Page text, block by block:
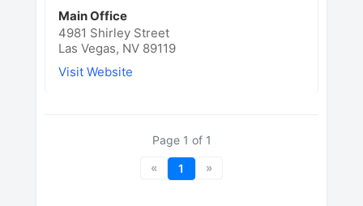
Main Office
4981 Shirley Street
Las Vegas, NV 89119
Visit Website
Page 1 of 1
«
1 »